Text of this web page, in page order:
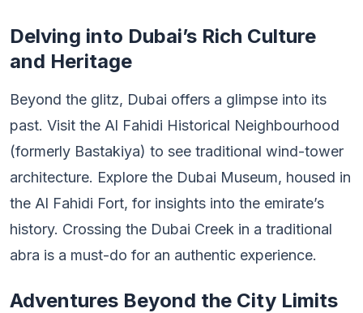
Delving into Dubai’s Rich Culture
and Heritage
Beyond the glitz, Dubai offers a glimpse into its
past. Visit the Al Fahidi Historical Neighbourhood
(formerly Bastakiya) to see traditional wind-tower
architecture. Explore the Dubai Museum, housed in
the Al Fahidi Fort, for insights into the emirate’s
history. Crossing the Dubai Creek in a traditional
abra is a must-do for an authentic experience.
Adventures Beyond the City Limits